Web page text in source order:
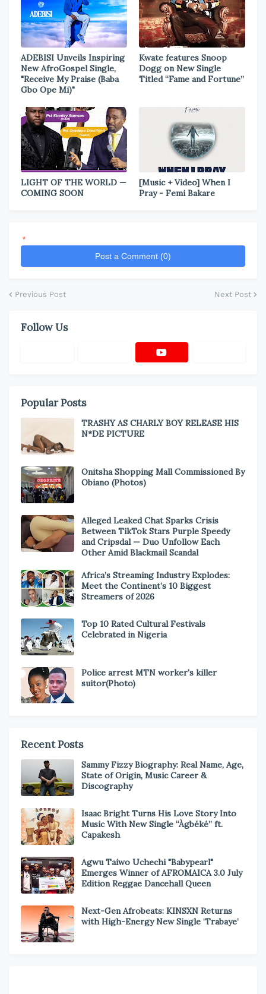
ADEBISI Unveils Inspiring
New AfroGospel Single,
"Receive My Praise (Baba
Gbo Ope Mi)"
Kwate features Snoop
Dogg on New Single
Titled “Fame and Fortune”
LIGHT OF THE WORLD —
COMING SOON
[Music + Video] When I
Pray - Femi Bakare
*
Post a Comment (0)
Previous Post Next Post
Follow Us
Popular Posts
TRASHY AS CHARLY BOY RELEASE HIS
N*DE PICTURE
Onitsha Shopping Mall Commissioned By
Obiano (Photos)
Alleged Leaked Chat Sparks Crisis
Between TikTok Stars Purple Speedy
and Cripsdal — Duo Unfollow Each
Other Amid Blackmail Scandal
Africa’s Streaming Industry Explodes:
Meet the Continent’s 10 Biggest
Streamers of 2026
Top 10 Rated Cultural Festivals
Celebrated in Nigeria
Police arrest MTN worker's killer
suitor(Photo)
Recent Posts
Sammy Fizzy Biography: Real Name, Age,
State of Origin, Music Career &
Discography
Isaac Bright Turns His Love Story Into
Music With New Single “Àgbéké” ft.
Capakesh
Agwu Taiwo Uchechi "Babypearl"
Emerges Winner of AFROMAICA 3.0 July
Edition Reggae Dancehall Queen
Next-Gen Afrobeats: KINSXN Returns
with High-Energy New Single ‘Trabaye’